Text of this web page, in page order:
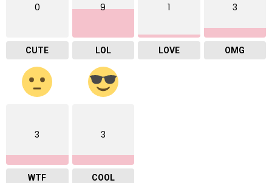
0
CUTE
9
LOL
1
LOVE
3
OMG
3
WTF
3
COOL